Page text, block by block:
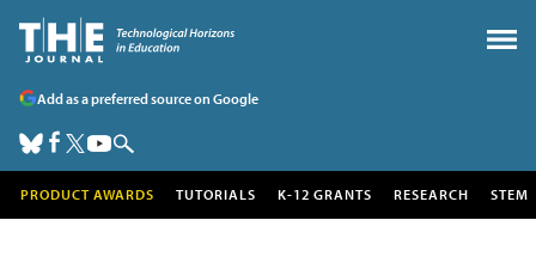
Add as a preferred source on Google
PRODUCT AWARDS TUTORIALS K-12 GRANTS RESEARCH STEM